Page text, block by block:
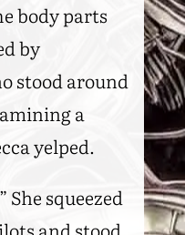
body parts
by
stood around
a
yelped.
She squeezed
and stood